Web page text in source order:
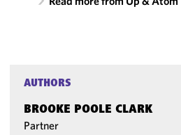
AUTHORS
BROOKE POOLE CLARK
Partner